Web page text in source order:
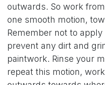
outwards. So work
one smooth motion,
Remember not to
prevent any dirt and
paintwork. Rinse your
repeat this motion,